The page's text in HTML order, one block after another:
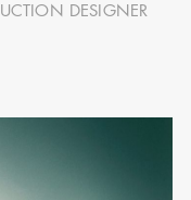
the
If you have
DESIGNER